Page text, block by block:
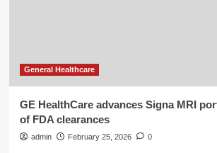
General Healthcare
GE HealthCare advances Signa MRI
of FDA clearances
admin February 25, 2026 0